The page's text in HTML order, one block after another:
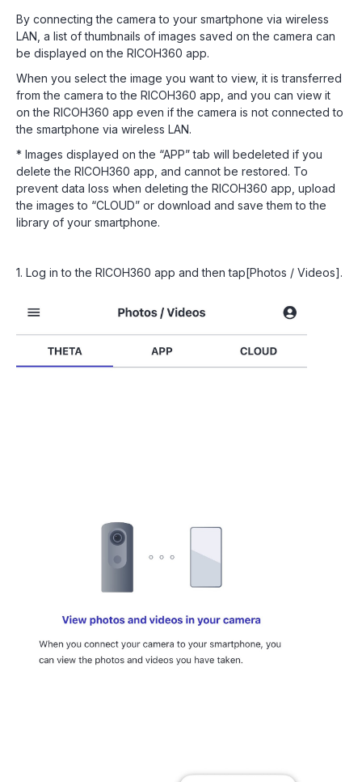
By connecting the camera to your smartphone via wireless
LAN, a list of thumbnails of images saved on the camera can
be displayed on the RICOH360 app.
When you select the image you want to view, it is transferred
from the camera to the RICOH360 app, and you can view it
on the RICOH360 app even if the camera is not connected to
the smartphone via wireless LAN.
* Images displayed on the “APP” tab will bedeleted if you
delete the RICOH360 app, and cannot be restored. To
prevent data loss when deleting the RICOH360 app, upload
the images to “CLOUD” or download and save them to the
library of your smartphone.
1. Log in to the RICOH360 app and then tap[Photos / Videos].